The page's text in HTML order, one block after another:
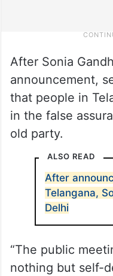
After Sonia
announcement,
that people in
in the false
old party.
ALSO READ
After
Telangana,
Delhi
“The public
nothing but self-